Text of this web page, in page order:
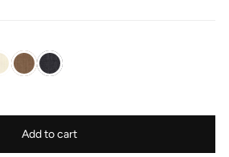
Add to cart